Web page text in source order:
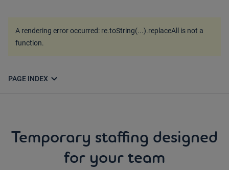
A rendering error occurred: re.toString(...).replaceAll is not a
function.
PAGE INDEX expand_more
Temporary staffing designed
for your team